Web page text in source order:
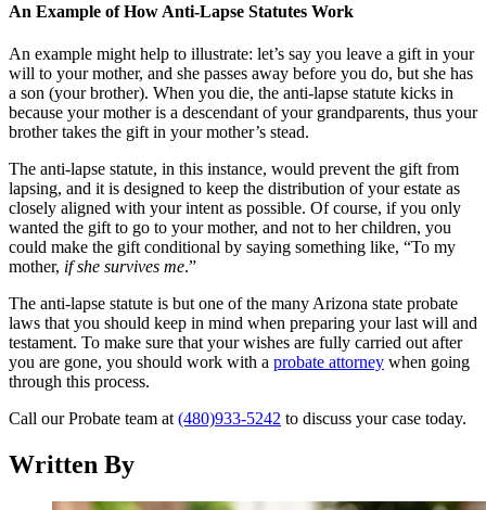
An Example of How Anti-Lapse Statutes Work
An example might help to illustrate: let’s say you leave a gift in your
will to your mother, and she passes away before you do, but she has
a son (your brother). When you die, the anti-lapse statute kicks in
because your mother is a descendant of your grandparents, thus your
brother takes the gift in your mother’s stead.
The anti-lapse statute, in this instance, would prevent the gift from
lapsing, and it is designed to keep the distribution of your estate as
closely aligned with your intent as possible. Of course, if you only
wanted the gift to go to your mother, and not to her children, you
could make the gift conditional by saying something like, “To my
mother, if she survives me.”
The anti-lapse statute is but one of the many Arizona state probate
laws that you should keep in mind when preparing your last will and
testament. To make sure that your wishes are fully carried out after
you are gone, you should work with a probate attorney when going
through this process.
Call our Probate team at (480)933-5242 to discuss your case today.
Written By